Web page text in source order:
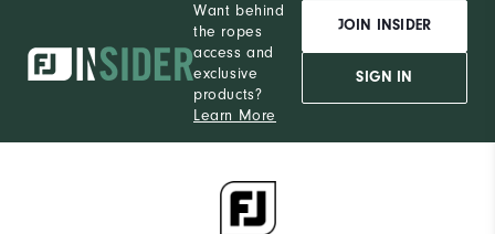
Want behind
the ropes
access and
exclusive
products?
Learn More
JOIN INSIDER
SIGN IN